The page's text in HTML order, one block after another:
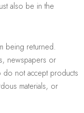
also be in the
being returned.
newspapers or
do not accept products
materials, or